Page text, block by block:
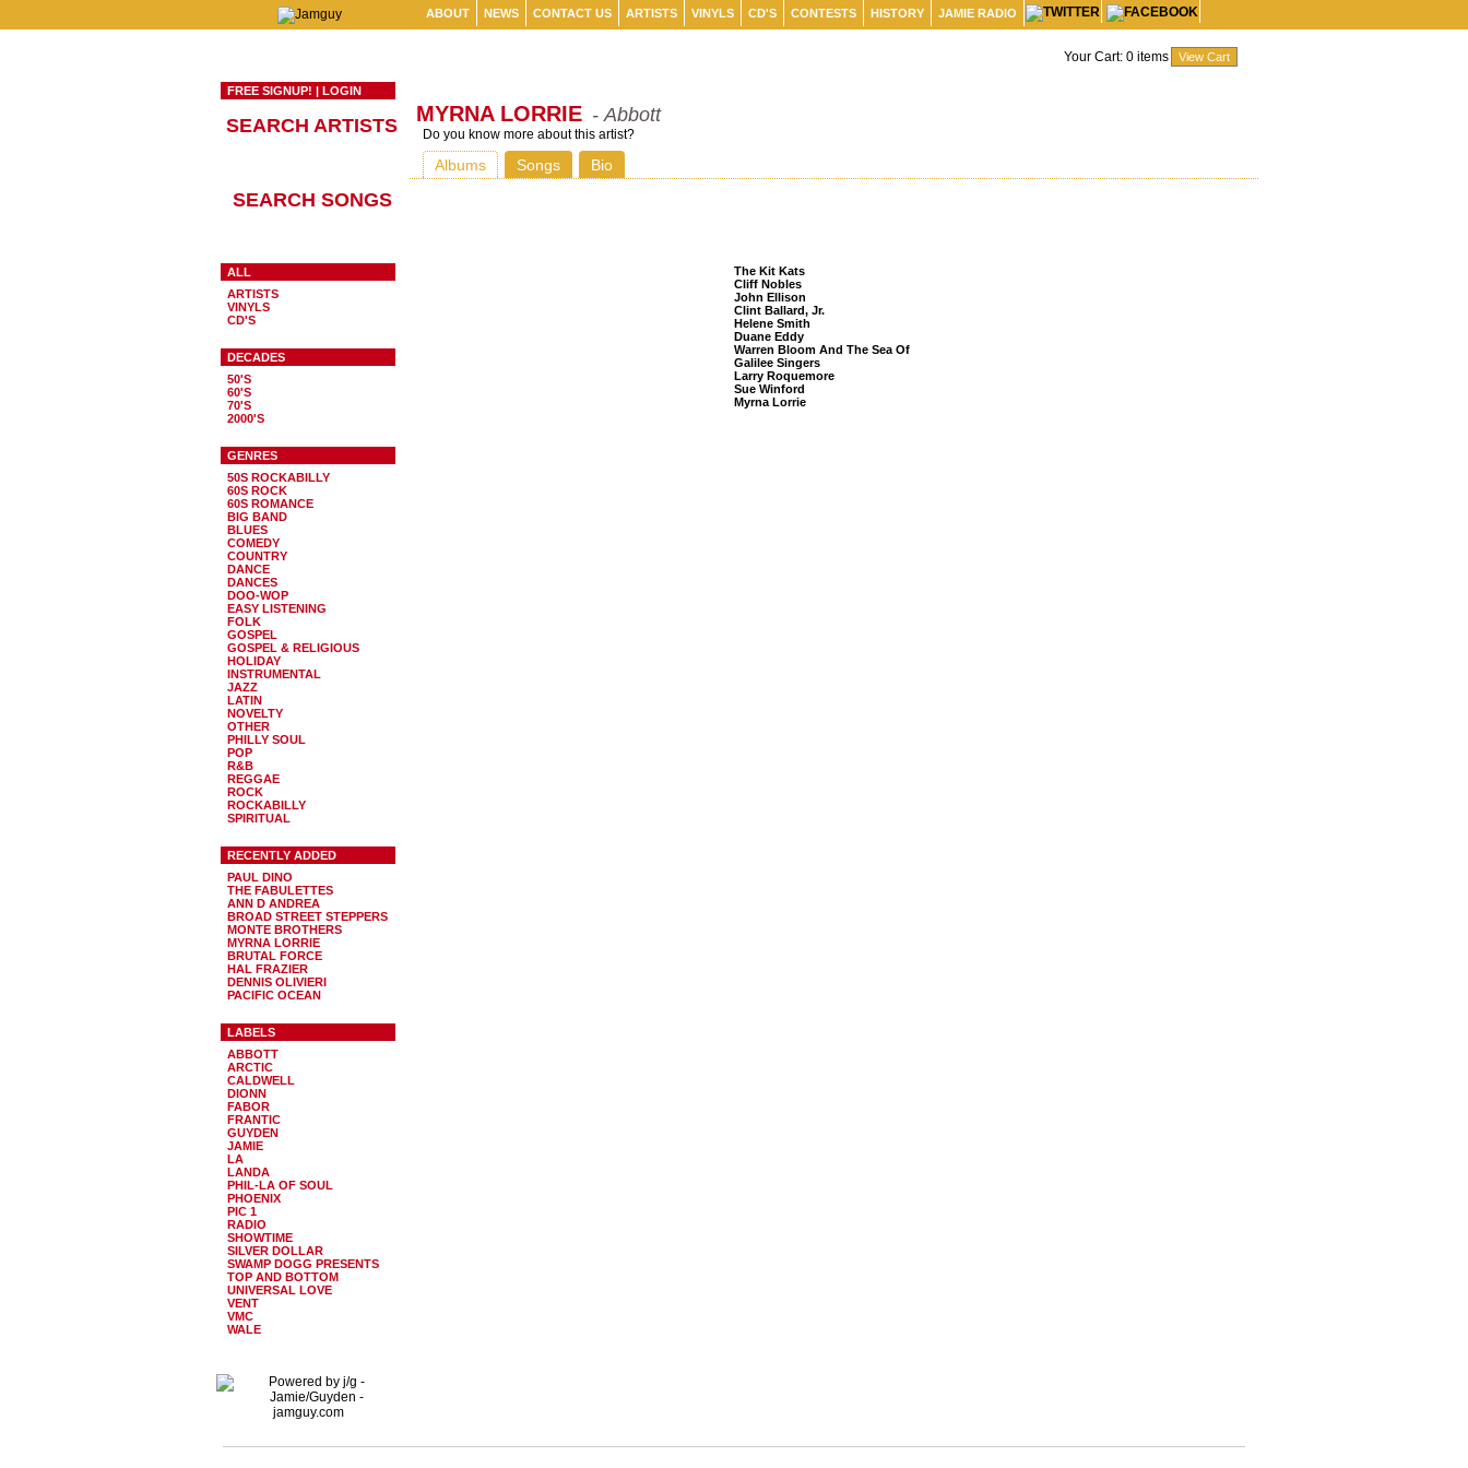
ABOUT NEWS CONTACT US ARTISTS VINYLS CD'S CONTESTS HISTORY JAMIE RADIO
FREE SIGNUP! | LOGIN
SEARCH ARTISTS
SEARCH SONGS
ALL
ARTISTS
VINYLS
CD'S
DECADES
50'S
60'S
70'S
2000'S
GENRES
50S ROCKABILLY
60S ROCK
60S ROMANCE
BIG BAND
BLUES
COMEDY
COUNTRY
DANCE
DANCES
DOO-WOP
EASY LISTENING
FOLK
GOSPEL
GOSPEL & RELIGIOUS
HOLIDAY
INSTRUMENTAL
JAZZ
LATIN
NOVELTY
OTHER
PHILLY SOUL
POP
R&B
REGGAE
ROCK
ROCKABILLY
SPIRITUAL
RECENTLY ADDED
PAUL DINO
THE FABULETTES
ANN D ANDREA
BROAD STREET STEPPERS
MONTE BROTHERS
MYRNA LORRIE
BRUTAL FORCE
HAL FRAZIER
DENNIS OLIVIERI
PACIFIC OCEAN
LABELS
ABBOTT
ARCTIC
CALDWELL
DIONN
FABOR
FRANTIC
GUYDEN
JAMIE
LA
LANDA
PHIL-LA OF SOUL
PHOENIX
PIC 1
RADIO
SHOWTIME
SILVER DOLLAR
SWAMP DOGG PRESENTS
TOP AND BOTTOM
UNIVERSAL LOVE
VENT
VMC
WALE
Your Cart: 0 items
MYRNA LORRIE - Abbott
Do you know more about this artist?
Albums Songs Bio
The Kit Kats
Cliff Nobles
John Ellison
Clint Ballard, Jr.
Helene Smith
Duane Eddy
Warren Bloom And The Sea Of
Galilee Singers
Larry Roquemore
Sue Winford
Myrna Lorrie